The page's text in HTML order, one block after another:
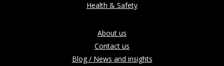
Health & Safety
About us
Contact us
Blog / News and insights